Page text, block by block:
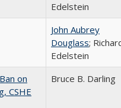
Edelstein
John Aubrey
Douglass;
Edelstein
on
CSHE
Bruce B. Darling